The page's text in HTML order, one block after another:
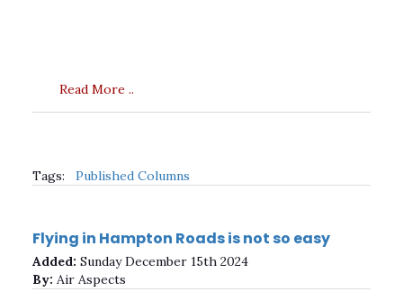
Read More ..
Tags: Published Columns
Flying in Hampton Roads is not so easy
Added: Sunday December 15th 2024
By: Air Aspects